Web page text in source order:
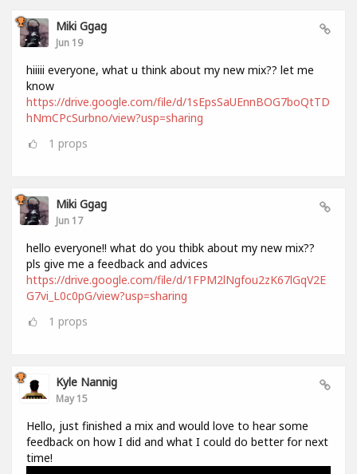
Miki Ggag
Jun 19
hiiiii everyone, what u think about my new mix?? let me
know
https://drive.google.com/file/d/1sEpsSaUEnnBOG7boQtTD
hNmCPcSurbno/view?usp=sharing
1 props
Miki Ggag
Jun 17
hello everyone!! what do you thibk about my new mix??
pls give me a feedback and advices
https://drive.google.com/file/d/1FPM2lNgfou2zK67lGqV2E
G7vi_L0c0pG/view?usp=sharing
1 props
Kyle Nannig
May 15
Hello, just finished a mix and would love to hear some
feedback on how I did and what I could do better for next
time!